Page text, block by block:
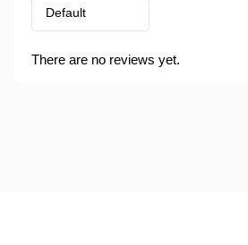
There are no reviews yet.